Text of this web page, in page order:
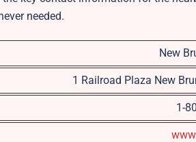
needed.
New
1 Railroad Plaza New
1-